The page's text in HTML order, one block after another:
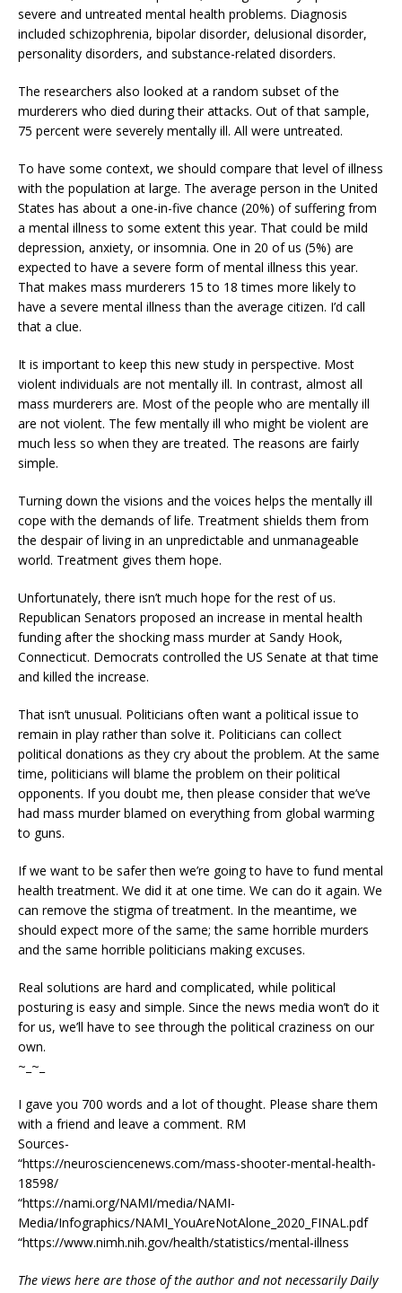
severe and untreated mental health problems. Diagnosis
included schizophrenia, bipolar disorder, delusional disorder,
personality disorders, and substance-related disorders.
The researchers also looked at a random subset of the
murderers who died during their attacks. Out of that sample,
75 percent were severely mentally ill. All were untreated.
To have some context, we should compare that level of illness
with the population at large. The average person in the United
States has about a one-in-five chance (20%) of suffering from
a mental illness to some extent this year. That could be mild
depression, anxiety, or insomnia. One in 20 of us (5%) are
expected to have a severe form of mental illness this year.
That makes mass murderers 15 to 18 times more likely to
have a severe mental illness than the average citizen. I’d call
that a clue.
It is important to keep this new study in perspective. Most
violent individuals are not mentally ill. In contrast, almost all
mass murderers are. Most of the people who are mentally ill
are not violent. The few mentally ill who might be violent are
much less so when they are treated. The reasons are fairly
simple.
Turning down the visions and the voices helps the mentally ill
cope with the demands of life. Treatment shields them from
the despair of living in an unpredictable and unmanageable
world. Treatment gives them hope.
Unfortunately, there isn’t much hope for the rest of us.
Republican Senators proposed an increase in mental health
funding after the shocking mass murder at Sandy Hook,
Connecticut. Democrats controlled the US Senate at that time
and killed the increase.
That isn’t unusual. Politicians often want a political issue to
remain in play rather than solve it. Politicians can collect
political donations as they cry about the problem. At the same
time, politicians will blame the problem on their political
opponents. If you doubt me, then please consider that we’ve
had mass murder blamed on everything from global warming
to guns.
If we want to be safer then we’re going to have to fund mental
health treatment. We did it at one time. We can do it again. We
can remove the stigma of treatment. In the meantime, we
should expect more of the same; the same horrible murders
and the same horrible politicians making excuses.
Real solutions are hard and complicated, while political
posturing is easy and simple. Since the news media won’t do it
for us, we’ll have to see through the political craziness on our
own.
~_~_
I gave you 700 words and a lot of thought. Please share them
with a friend and leave a comment. RM
Sources-
“https://neurosciencenews.com/mass-shooter-mental-health-
18598/
“https://nami.org/NAMI/media/NAMI-
Media/Infographics/NAMI_YouAreNotAlone_2020_FINAL.pdf
“https://www.nimh.nih.gov/health/statistics/mental-illness
The views here are those of the author and not necessarily Daily